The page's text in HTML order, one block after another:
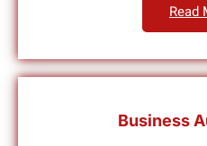
Read
Business